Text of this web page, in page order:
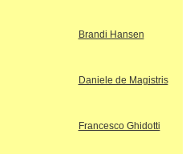
Brandi Hansen
Daniele de Magistris
Francesco Ghidotti